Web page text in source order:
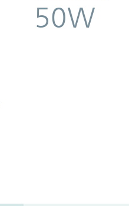
50W